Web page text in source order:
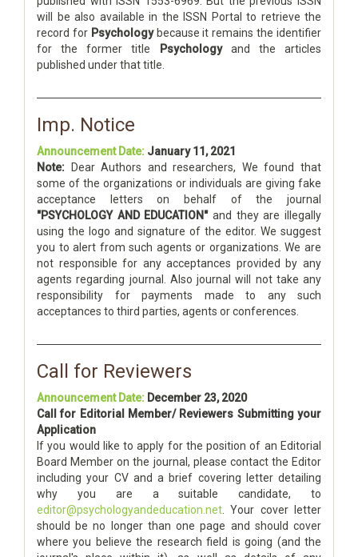
will be also available in the ISSN Portal to retrieve the
record for Psychologybecause it remains the identifier
for the former title
Psychologyand the articles
published under that title.
Imp. Notice
Announcement Date: January 11, 2021
Note: Dear Authors and researchers, We found that
some of the organizations or individuals are giving fake
acceptance letters on behalf of the journal
"PSYCHOLOGY AND EDUCATION"and they are illegally
using the logo and signature of the editor. We suggest
you to alert from such agents or organizations. We are
not responsible for any acceptances provided by any
agents regarding journal. Also journal will not take any
responsibility for payments made to any such
acceptances to third parties, agents or conferences.
Call for Reviewers
Announcement Date: December 23, 2020
Call for Editorial Member/ Reviewers Submitting your
Application
If you would like to apply for the position of an Editorial
Board Member on the journal, please contact the Editor
including your CV and a brief covering letter detailing
why you are a suitable candidate, to
editor@psychologyandeducation.net . Your cover letter
should be no longer than one page and should cover
where you believe the research field is going (and the